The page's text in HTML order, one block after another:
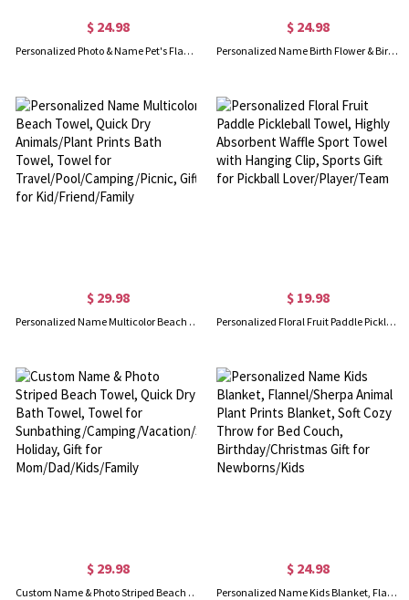
$ 24.98
Personalized Photo & Name Pet's Flannel Fleece/Sherpa Blanket, Soft Cozy Throw for Bed Couch, Home Decor, Birthday/Christmas Gift for Pet Lovers
$ 24.98
Personalized Name Birth Flower & Birth Tree Flannel Fleece Blanket, Soft & Cozy Throw for Bed Couch, Wedding/Anniversary Gift for Him/Her/Couple
$ 29.98
Personalized Name Multicolor Beach Towel, Quick Dry Animals/Plant Prints Bath Towel, Towel for Travel/Pool/Camping/Picnic, Gift for Kid/Friend/Family
$ 19.98
Personalized Floral Fruit Paddle Pickleball Towel, Highly Absorbent Waffle Sport Towel with Hanging Clip, Sports Gift for Pickball Lover/Player/Team
$ 29.98
Custom Name & Photo Striped Beach Towel, Quick Dry Bath Towel, Towel for Sunbathing/Camping/Vacation/Summer Holiday, Gift for Mom/Dad/Kids/Family
$ 24.98
Personalized Name Kids Blanket, Flannel/Sherpa Animal Plant Prints Blanket, Soft Cozy Throw for Bed Couch, Birthday/Christmas Gift for Newborns/Kids